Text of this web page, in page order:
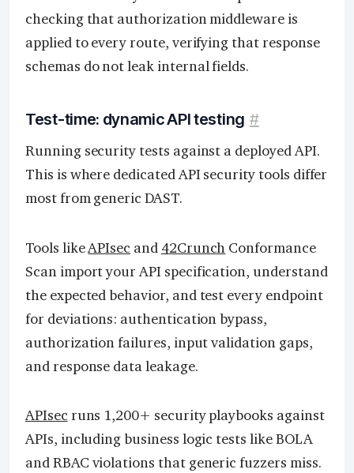
checking that authorization middleware is
applied to every route, verifying that response
schemas do not leak internal fields.
Test-time: dynamic API testing #
Running security tests against a deployed API.
This is where dedicated API security tools differ
most from generic DAST.
Tools likeAPIsec and 42Crunch Conformance
Scan import your API specification, understand
the expected behavior, and test every endpoint
for deviations: authentication bypass,
authorization failures, input validation gaps,
and response data leakage.
APIsec runs 1,200+ security playbooks against
APIs, including business logic tests like BOLA
and RBAC violations that generic fuzzers miss.